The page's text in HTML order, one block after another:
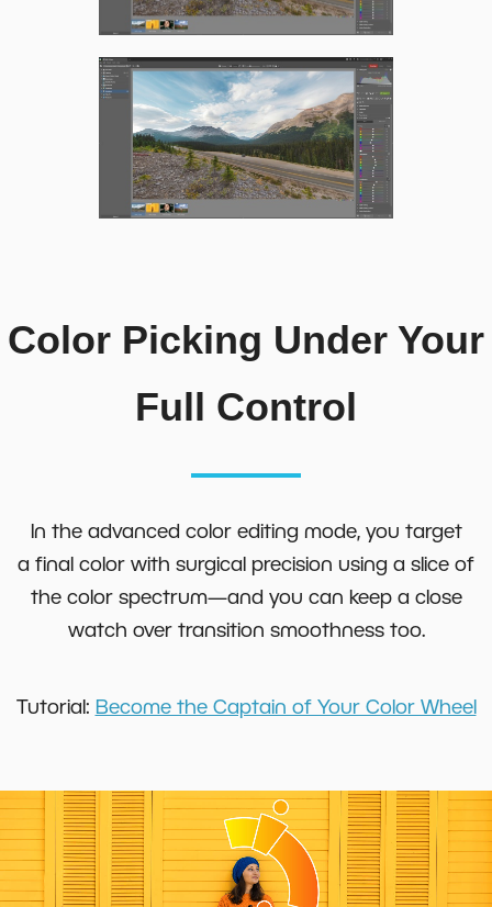
Color Picking Under Your
Full Control
In the advanced color editing mode, you target
a final color with surgical precision using a slice of
the color spectrum—and you can keep a close
watch over transition smoothness too.
Tutorial: Become the Captain of Your Color Wheel